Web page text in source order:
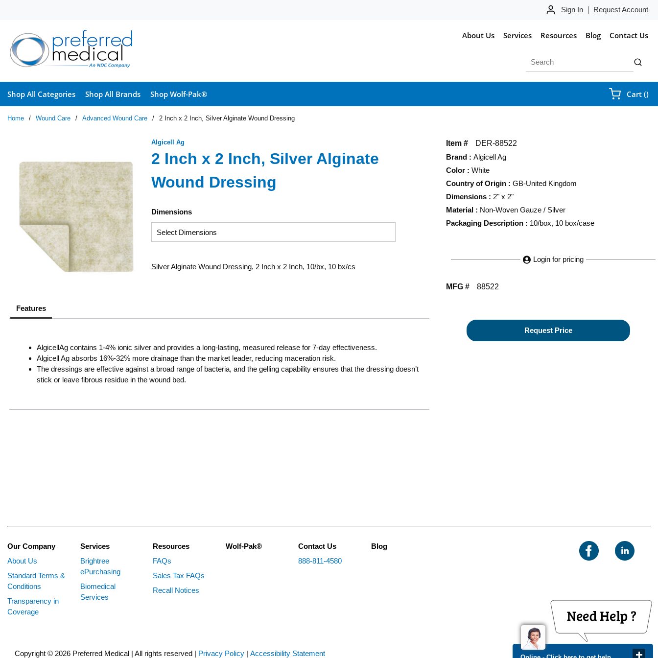
Sign In Request Account
About Us Services Resources Blog Contact Us
submit
Shop All Categories Shop All Brands Shop Wolf-Pak® Cart ()
Home / Wound Care / Advanced Wound Care / 2 Inch x 2 Inch, Silver Alginate Wound Dressing
Item #
DER-88522
Brand : Algicell Ag
Color : White
Country of Origin : GB-United Kingdom
Dimensions : 2" x 2"
Material : Non-Woven Gauze / Silver
Packaging Description : 10/box, 10 box/case
Login for pricing
MFG # 88522
Request Price
Algicell Ag
2 Inch x 2 Inch, Silver Alginate
Wound Dressing
Dimensions
Silver Alginate Wound Dressing, 2 Inch x 2 Inch, 10/bx, 10 bx/cs
Features
AlgicellAg contains 1-4% ionic silver and provides a long-lasting, measured release for 7-day effectiveness.
Algicell Ag absorbs 16%-32% more drainage than the market leader, reducing maceration risk.
The dressings are effective against a broad range of bacteria, and the gelling capability ensures that the dressing doesn’t
stick or leave fibrous residue in the wound bed.
Our Company
About Us
Standard Terms &
Conditions
Transparency in
Coverage
Services
Brightree
ePurchasing
Biomedical
Services
Resources
FAQs
Sales Tax FAQs
Recall Notices
Wolf-Pak®
Contact Us
888-811-4580
Blog
Copyright © 2026 Preferred Medical | All rights reserved | Privacy Policy | Accessibility Statement